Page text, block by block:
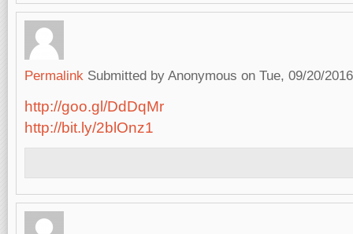
Permalink Submitted by Anonymous on Tue, 09/20/
http://goo.gl/DdDqMr
http://bit.ly/2blOnz1